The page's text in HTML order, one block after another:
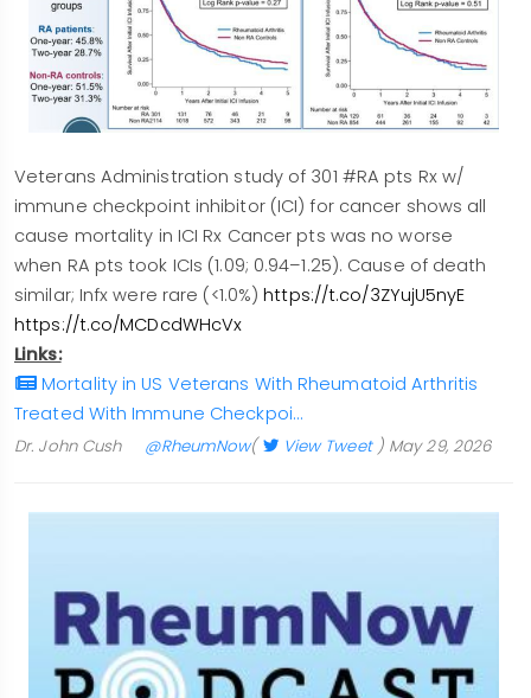
Veterans Administration study of 301 #RA pts Rx w/
immune checkpoint inhibitor (ICI) for cancer shows all
cause mortality in ICI Rx Cancer pts was no worse
when RA pts took ICIs (1.09; 0.94–1.25). Cause of death
similar; Infx were rare (<1.0%)https://t.co/3ZYujU5nyE
https://t.co/MCDcdWHcVx
Links:
Mortality in US Veterans With Rheumatoid Arthritis
Treated With Immune Checkpoi…
Dr. John Cush @RheumNow( View Tweet) May 29, 2026